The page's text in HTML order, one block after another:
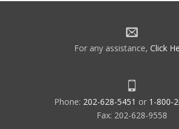
For any assistance, Click
Phone: 202-628-5451 or 1-800-
Fax: 202-628-9558